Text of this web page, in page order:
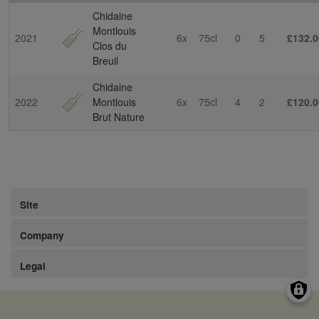
2021
Chidaine
Montlouis
Clos du
Breuil
6x 75cl 0 5
2022
Chidaine
Montlouis
Brut Nature
6x 75cl 4 2
Site
Company
Legal